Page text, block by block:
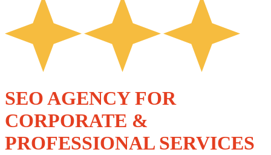
SEO AGENCY FOR
CORPORATE &
PROFESSIONAL SERVICES